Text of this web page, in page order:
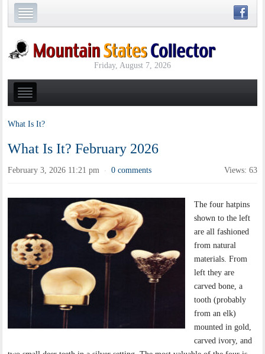
Friday, August 7, 2026
What Is It?
What Is It? February 2026
February 3, 2026 11:21 pm · 0 comments Views: 63
The four hatpins
shown to the left
are all fashioned
from natural
materials. From
left they are
carved bone, a
tooth (probably
from an elk)
mounted in gold,
carved ivory, and